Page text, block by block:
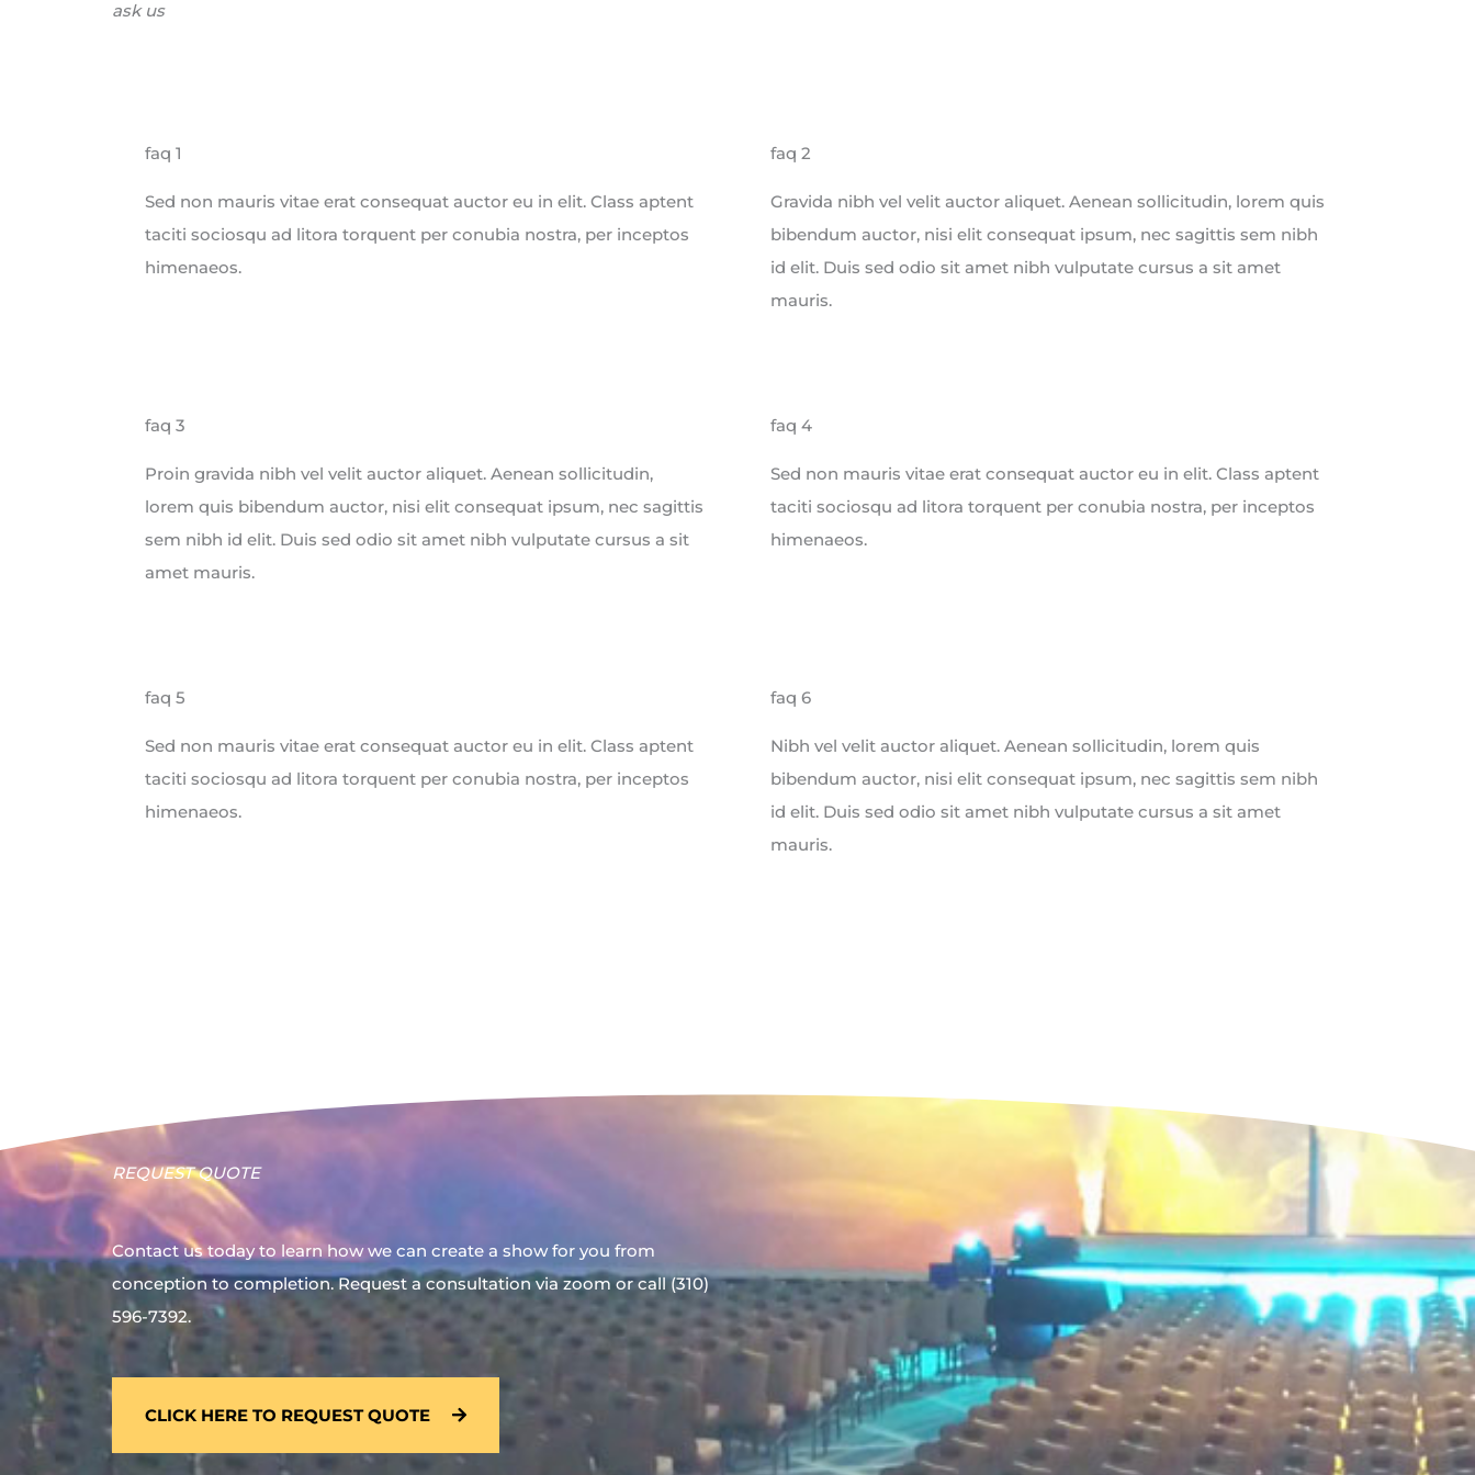
ask us
faq 1
Sed non mauris vitae erat consequat auctor eu in elit. Class aptent
taciti sociosqu ad litora torquent per conubia nostra, per inceptos
himenaeos.
faq 2
Gravida nibh vel velit auctor aliquet. Aenean sollicitudin, lorem quis
bibendum auctor, nisi elit consequat ipsum, nec sagittis sem nibh
id elit. Duis sed odio sit amet nibh vulputate cursus a sit amet
mauris.
faq 3
Proin gravida nibh vel velit auctor aliquet. Aenean sollicitudin,
lorem quis bibendum auctor, nisi elit consequat ipsum, nec sagittis
sem nibh id elit. Duis sed odio sit amet nibh vulputate cursus a sit
amet mauris.
faq 4
Sed non mauris vitae erat consequat auctor eu in elit. Class aptent
taciti sociosqu ad litora torquent per conubia nostra, per inceptos
himenaeos.
faq 5
Sed non mauris vitae erat consequat auctor eu in elit. Class aptent
taciti sociosqu ad litora torquent per conubia nostra, per inceptos
himenaeos.
faq 6
Nibh vel velit auctor aliquet. Aenean sollicitudin, lorem quis
bibendum auctor, nisi elit consequat ipsum, nec sagittis sem nibh
id elit. Duis sed odio sit amet nibh vulputate cursus a sit amet
mauris.
REQUEST QUOTE
Contact us today to learn how we can create a show for you from
conception to completion. Request a consultation via zoom or call (310)
596-7392.
CLICK HERE TO REQUEST QUOTE